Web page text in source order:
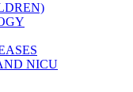
NICU